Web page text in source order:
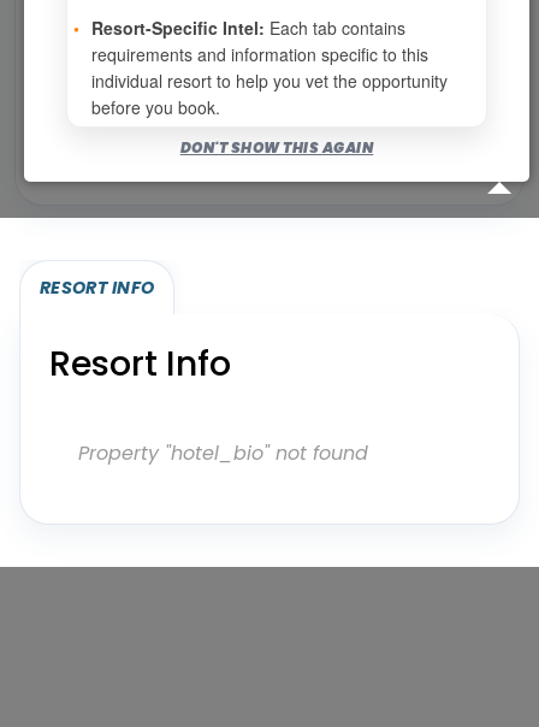
Show per page
Eligibility required (specialty or membership upgrade)
RESORT INFO
Resort Info
Property "hotel_bio" not found
• Resort-Specific Intel: Each tab contains
requirements and information specific to this
individual resort to help you vet the opportunity
before you book.
DON'T SHOW THIS AGAIN